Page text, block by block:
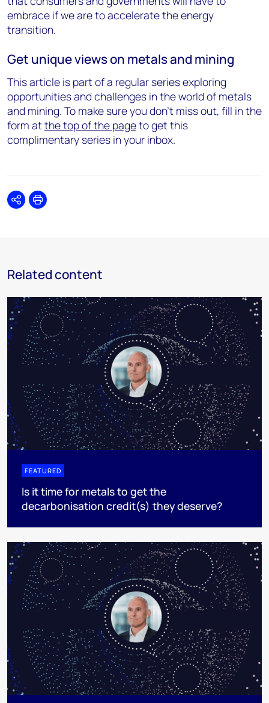
embrace if we are to accelerate the energy
transition.
Get unique views on metals and mining
This article is part of a regular series exploring
opportunities and challenges in the world of metals
and mining. To make sure you don't miss out, fill in the
form atthe top of the pageto get this
complimentary series in your inbox.
SharePrint
Related content
FEATURED
Is it time for metals to get the
decarbonisation credit(s) they deserve?